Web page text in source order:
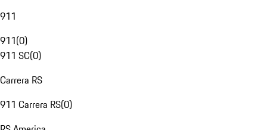
911
911(0)
911 SC(0)
Carrera RS
911 Carrera RS(0)